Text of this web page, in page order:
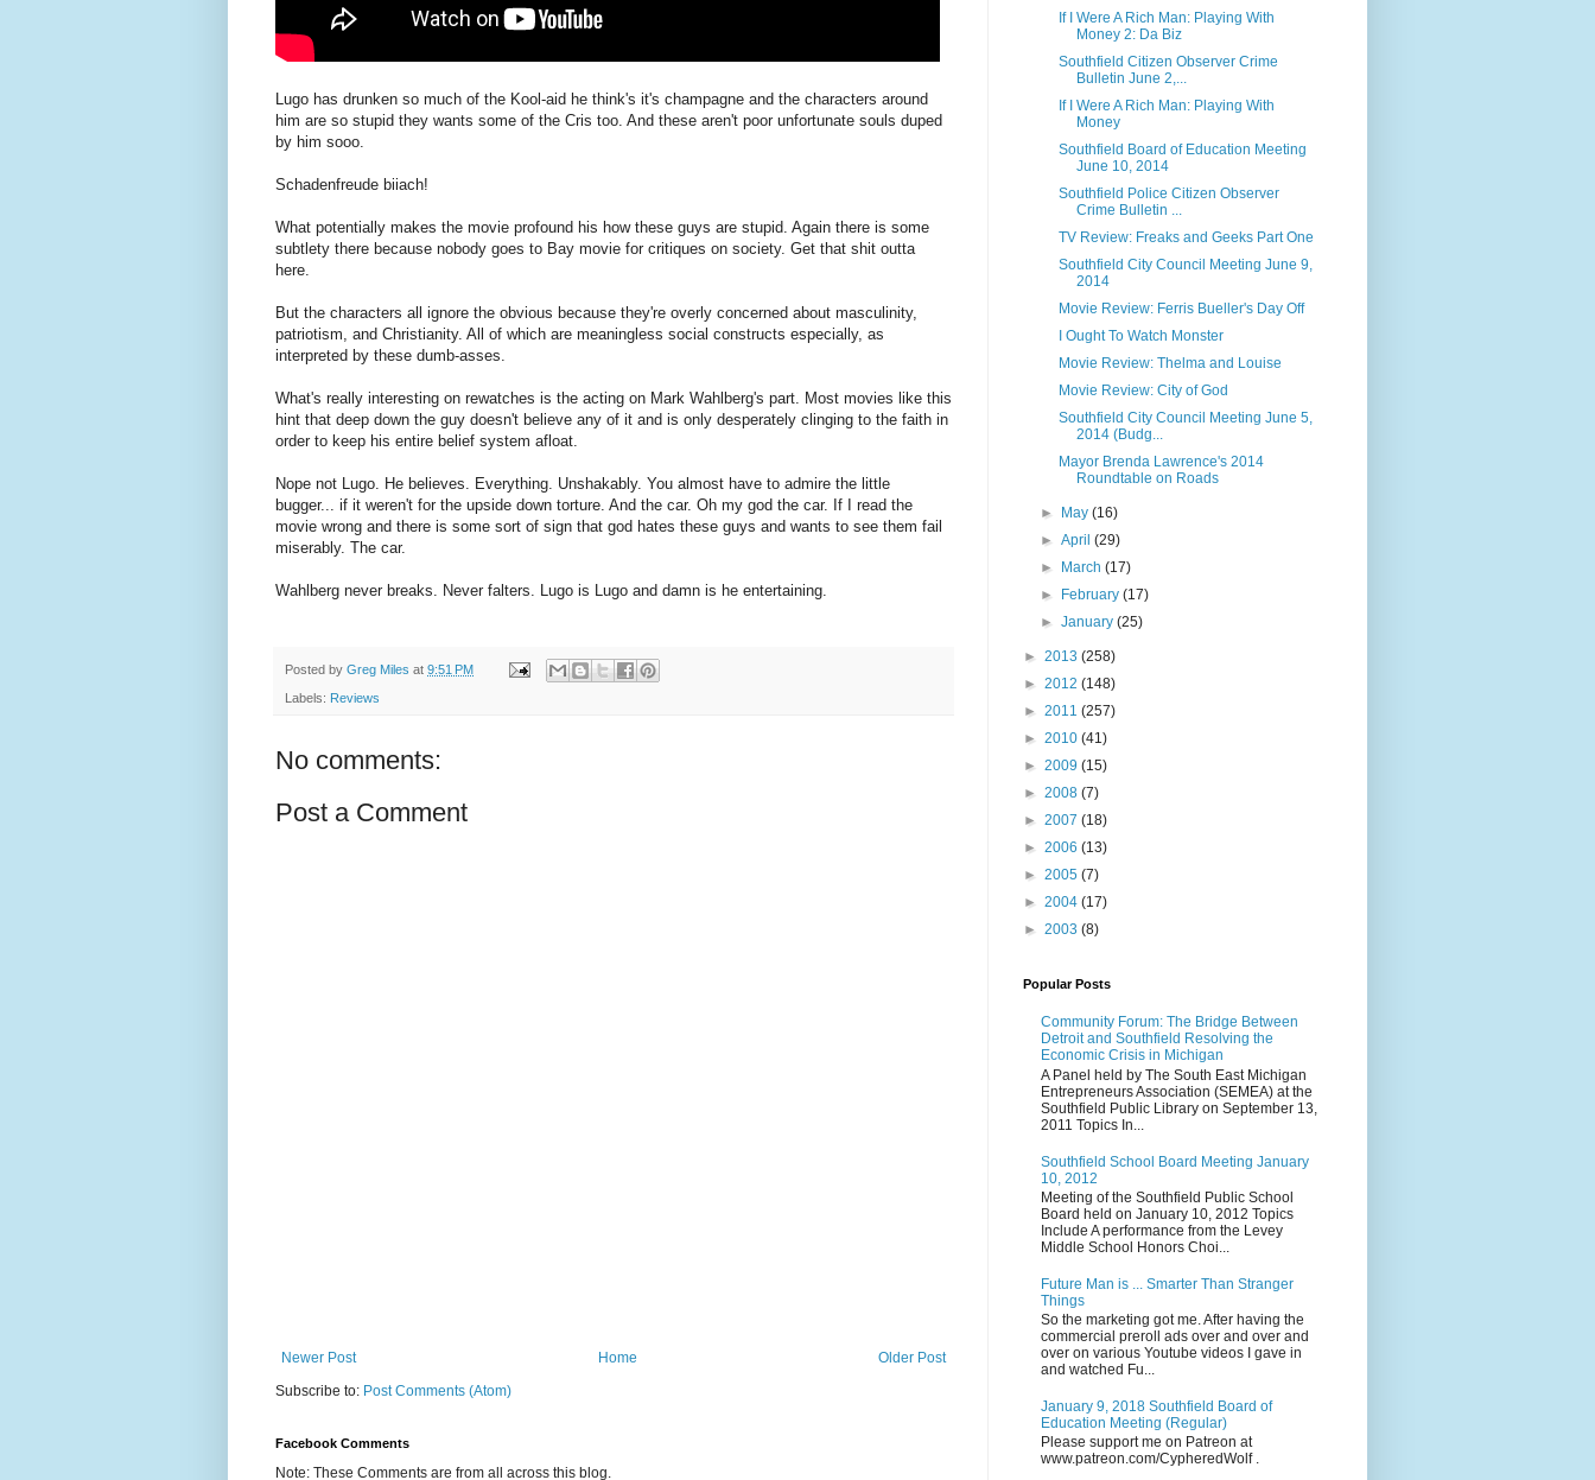
Lugo has drunken so much of the Kool-aid he think's it's champagne and the characters around
him are so stupid they wants some of the Cris too. And these aren't poor unfortunate souls duped
by him sooo.
Schadenfreude biiach!
What potentially makes the movie profound his how these guys are stupid. Again there is some
subtlety there because nobody goes to Bay movie for critiques on society. Get that shit outta
here.
But the characters all ignore the obvious because they're overly concerned about masculinity,
patriotism, and Christianity. All of which are meaningless social constructs especially, as
interpreted by these dumb-asses.
What's really interesting on rewatches is the acting on Mark Wahlberg's part. Most movies like this
hint that deep down the guy doesn't believe any of it and is only desperately clinging to the faith in
order to keep his entire belief system afloat.
Nope not Lugo. He believes. Everything. Unshakably. You almost have to admire the little
bugger... if it weren't for the upside down torture. And the car. Oh my god the car. If I read the
movie wrong and there is some sort of sign that god hates these guys and wants to see them fail
miserably. The car.
Wahlberg never breaks. Never falters. Lugo is Lugo and damn is he entertaining.
Posted by Greg Miles at 9:51 PM
Labels: Reviews
No comments:
Post a Comment
Newer Post Older Post
Home
Subscribe to: Post Comments (Atom)
Facebook Comments
Note: These Comments are from all across this blog.
If I Were A Rich Man: Playing With
Money 2: Da Biz
Southfield Citizen Observer Crime
Bulletin June 2,...
If I Were A Rich Man: Playing With
Money
Southfield Board of Education Meeting
June 10, 2014
Southfield Police Citizen Observer
Crime Bulletin ...
TV Review: Freaks and Geeks Part One
Southfield City Council Meeting June 9,
2014
Movie Review: Ferris Bueller's Day Off
I Ought To Watch Monster
Movie Review: Thelma and Louise
Movie Review: City of God
Southfield City Council Meeting June 5,
2014 (Budg...
Mayor Brenda Lawrence's 2014
Roundtable on Roads
► May(16)
►April(29)
►
March(17)
►
February(17)
►January(25)
► 2013 (258)
► 2012 (148)
► 2011 (257)
► 2010 (41)
► 2009 (15)
► 2008 (7)
► 2007 (18)
► 2006 (13)
► 2005 (7)
► 2004 (17)
► 2003 (8)
Popular Posts
Community Forum: The Bridge Between
Detroit and Southfield Resolving the
Economic Crisis in Michigan
A Panel held by The South East Michigan
Entrepreneurs Association (SEMEA) at the
Southfield Public Library on September 13,
2011 Topics In...
Southfield School Board Meeting January
10, 2012
Meeting of the Southfield Public School
Board held on January 10, 2012 Topics
Include A performance from the Levey
Middle School Honors Choi...
Future Man is ... Smarter Than Stranger
Things
So the marketing got me. After having the
commercial preroll ads over and over and
over on various Youtube videos I gave in
and watched Fu...
January 9, 2018 Southfield Board of
Education Meeting (Regular)
Please support me on Patreon at
www.patreon.com/CypheredWolf .